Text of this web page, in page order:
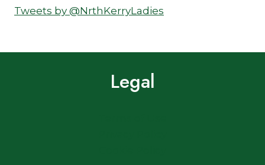
Tweets by @NrthKerryLadies
Legal